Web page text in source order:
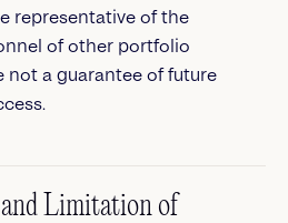
representative of the
of other portfolio
not a guarantee of future
Limitation of